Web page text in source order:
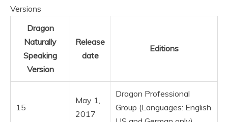
Versions
Dragon
Naturally
Speaking
Version
Release
date
Editions
15
May 1,
2017
Dragon Professional
Group (Languages: English